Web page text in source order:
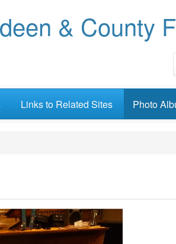
& County
Links to Related Sites Photo